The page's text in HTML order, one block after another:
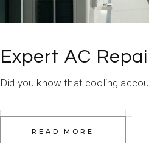
Expert AC
Did you know that cooling
READ MORE